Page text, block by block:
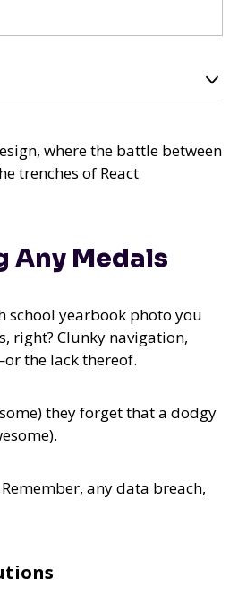
where the battle between
trenches of React
Any Medals
school yearbook photo you
right? Clunky navigation,
the lack thereof.
they forget that a dodgy
any data breach,